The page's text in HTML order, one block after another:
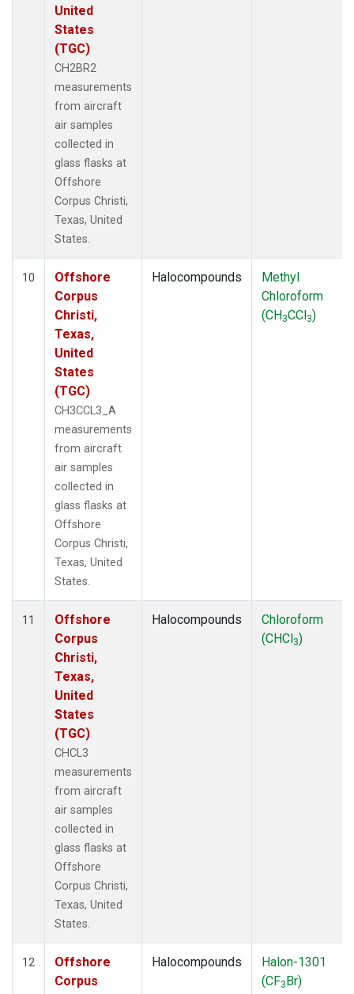
United
States
(TGC)
CH2BR2
measurements
from aircraft
air samples
collected in
glass flasks at
Offshore
Corpus Christi,
Texas, United
States.
10
Offshore
Corpus
Christi,
Texas,
United
States
(TGC)
CH3CCL3_A
measurements
from aircraft
air samples
collected in
glass flasks at
Offshore
Corpus Christi,
Texas, United
States.
Halocompounds
Methyl
Chloroform
(CH3CCl3)
11
Offshore
Corpus
Christi,
Texas,
United
States
(TGC)
CHCL3
measurements
from aircraft
air samples
collected in
glass flasks at
Offshore
Corpus Christi,
Texas, United
States.
Halocompounds
Chloroform
(CHCl3)
12
Offshore
Corpus
Halocompounds
Halon-1301
(CF3Br)